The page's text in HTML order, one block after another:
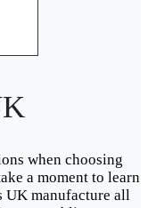
when choosing
a moment to learn
UK manufacture all